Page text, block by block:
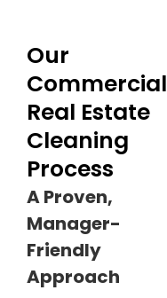
Our
Commercial
Real Estate
Cleaning
Process
A Proven,
Manager-
Friendly
Approach